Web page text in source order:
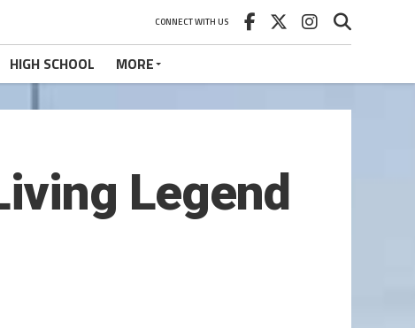
CONNECT WITH US
HIGH SCHOOL MORE
Legend